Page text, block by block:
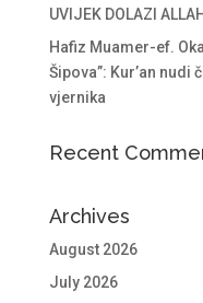
UVIJEK DOLAZI
Hafiz Muamer-ef.
Šipova”: Kur’an
vjernika
Recent
Archives
August 2026
July 2026